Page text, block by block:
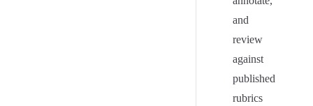
and
review
against
published
rubrics